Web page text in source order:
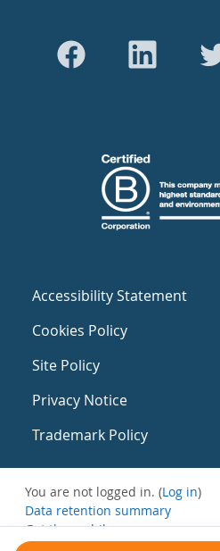
Accessibility Statement
Cookies Policy
Site Policy
Privacy Notice
Trademark Policy
You are not logged in. (Log in)
Data retention summary
Get the mobile app